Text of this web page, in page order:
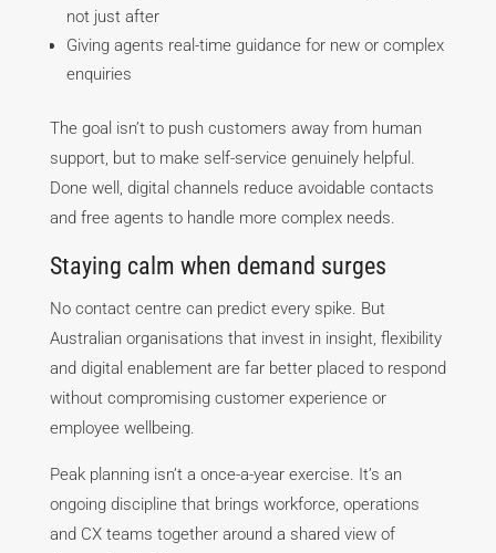
not just after
Giving agents real-time guidance for new or complex
enquiries
The goal isn’t to push customers away from human
support, but to make self-service genuinely helpful.
Done well, digital channels reduce avoidable contacts
and free agents to handle more complex needs.
Staying calm when demand surges
No contact centre can predict every spike. But
Australian organisations that invest in insight, flexibility
and digital enablement are far better placed to respond
without compromising customer experience or
employee wellbeing.
Peak planning isn’t a once-a-year exercise. It’s an
ongoing discipline that brings workforce, operations
and CX teams together around a shared view of